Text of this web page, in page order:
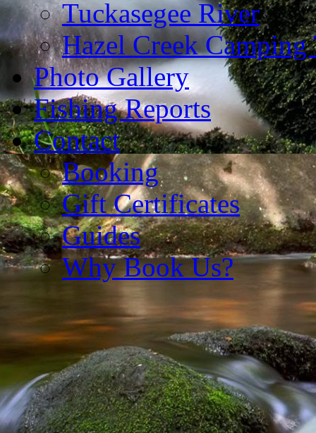
Tuckasegee River
Hazel Creek
Photo Gallery
Fishing Reports
Contact
Booking
Gift Certificates
Guides
Why Book Us?